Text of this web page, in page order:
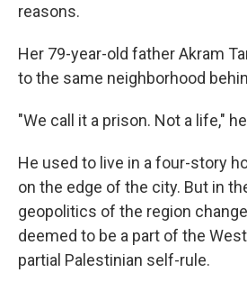
reasons.
Her 79-year-old father Akram
to the same neighborhood
"We call it a prison. Not a life,"
He used to live in a four-story
on the edge of the city. But in
geopolitics of the region
deemed to be a part of the
partial Palestinian self-rule.